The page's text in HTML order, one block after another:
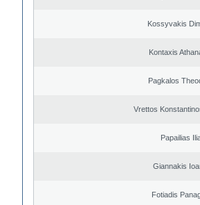
Kossyvakis
Kontaxis
Pagkalos
Vrettos
Papailias
Giannakis
Fotiadis